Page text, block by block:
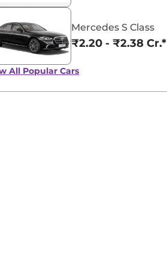
Mercedes S Class
₹2.20 - ₹2.38 Cr.*
All Popular Cars